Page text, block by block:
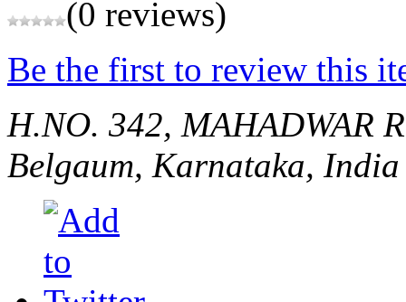
(0 reviews)
Be the first to review this
H.NO. 342, MAHADWAR
Belgaum, Karnataka, India